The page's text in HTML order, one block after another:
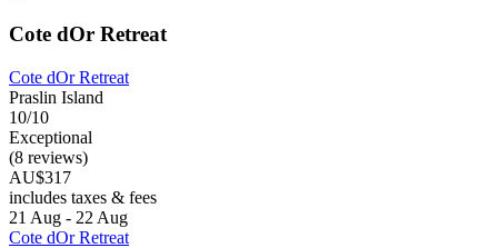
Cote dOr Retreat
Cote dOr Retreat
Praslin Island
10/10
Exceptional
(8 reviews)
AU$317
includes taxes & fees
21 Aug - 22 Aug
Cote dOr Retreat